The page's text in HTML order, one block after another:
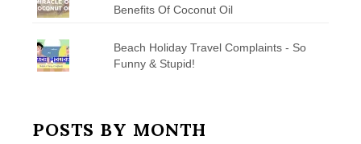
Benefits Of Coconut Oil
Beach Holiday Travel Complaints - So
Funny & Stupid!
POSTS BY MONTH